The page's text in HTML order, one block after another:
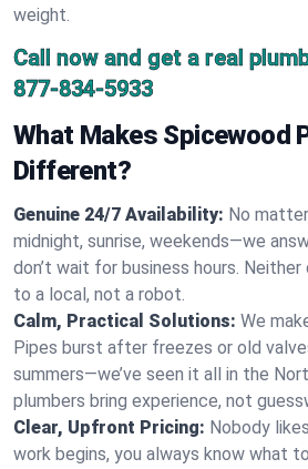
weight.
Call now and get a real
877-834-5933
What Makes Spicewood
Different?
Genuine 24/7 Availability: No
midnight, sunrise, weekends—we
don’t wait for business hours.
to a local, not a robot.
Calm, Practical Solutions: We
Pipes burst after freezes or old
summers—we’ve seen it all in the
plumbers bring experience, not
Clear, Upfront Pricing: Nobody
work begins, you always know what